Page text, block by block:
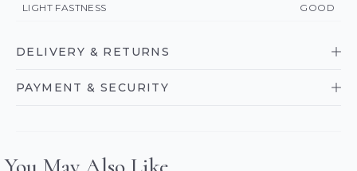
LIGHT FASTNESS GOOD
DELIVERY & RETURNS
PAYMENT & SECURITY